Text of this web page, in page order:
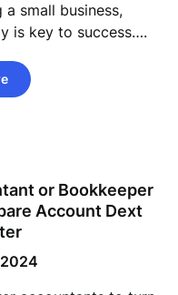
small business,
is key to success….
or Bookkeeper
Account Dext